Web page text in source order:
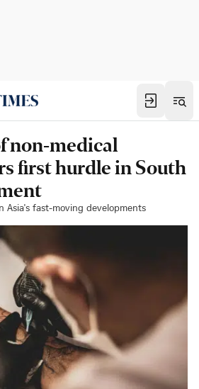
non-medical
first hurdle in South
Asia's fast-moving developments